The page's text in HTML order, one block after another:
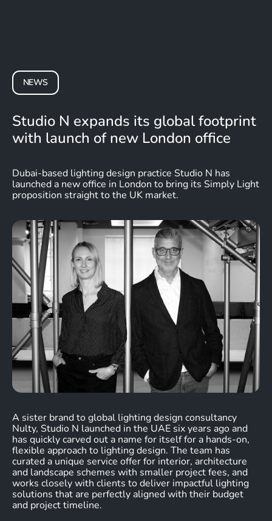
NEWS
Studio N expands its global footprint
with launch of new London office
Dubai-based lighting design practice Studio N has
launched a new office in London to bring its Simply Light
proposition straight to the UK market.
A sister brand to global lighting design consultancy
Nulty, Studio N launched in the UAE six years ago and
has quickly carved out a name for itself for a hands-on,
flexible approach to lighting design. The team has
curated a unique service offer for interior, architecture
and landscape schemes with smaller project fees, and
works closely with clients to deliver impactful lighting
solutions that are perfectly aligned with their budget
and project timeline.